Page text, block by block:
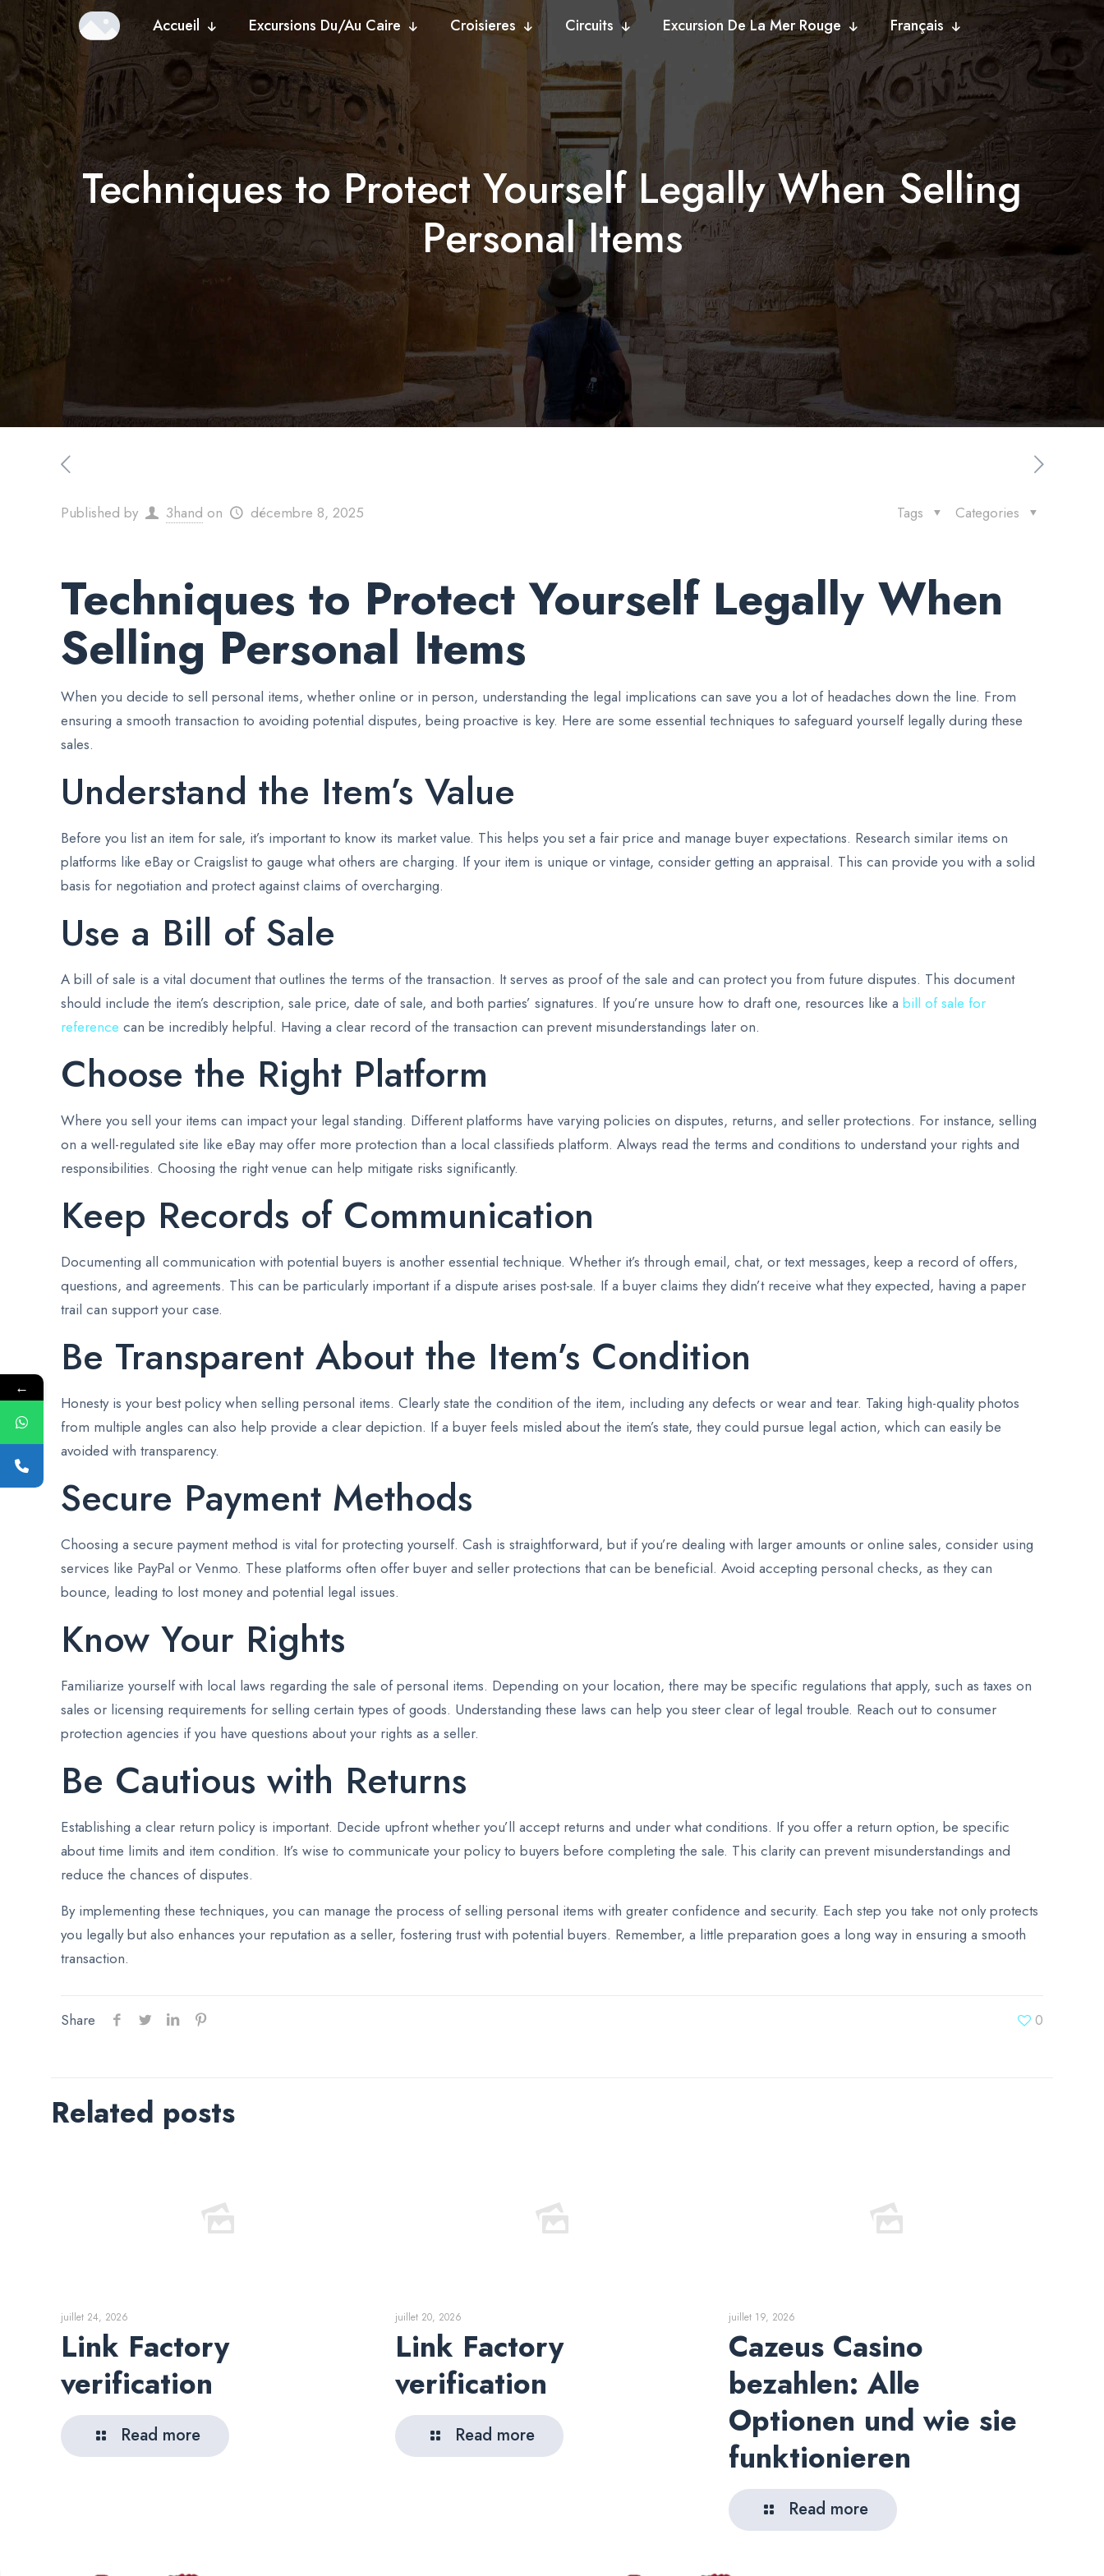
Accueil Excursions Du/Au Caire Croisieres Circuits Excursion De La Mer Rouge Français
Techniques to Protect Yourself Legally When Selling
Personal Items
Published by 3hand on décembre 8, 2025 Categories
Tags
Techniques to Protect Yourself Legally When
Selling Personal Items
When you decide to sell personal items, whether online or in person, understanding the legal implications can save you a lot of headaches down the line. From
ensuring a smooth transaction to avoiding potential disputes, being proactive is key. Here are some essential techniques to safeguard yourself legally during these
sales.
Understand the Item’s Value
Before you list an item for sale, it’s important to know its market value. This helps you set a fair price and manage buyer expectations. Research similar items on
platforms like eBay or Craigslist to gauge what others are charging. If your item is unique or vintage, consider getting an appraisal. This can provide you with a solid
basis for negotiation and protect against claims of overcharging.
Use a Bill of Sale
A bill of sale is a vital document that outlines the terms of the transaction. It serves as proof of the sale and can protect you from future disputes. This document
should include the item’s description, sale price, date of sale, and both parties’ signatures. If you’re unsure how to draft one, resources like abill of sale for
reference can be incredibly helpful. Having a clear record of the transaction can prevent misunderstandings later on.
Choose the Right Platform
Where you sell your items can impact your legal standing. Different platforms have varying policies on disputes, returns, and seller protections. For instance, selling
on a well-regulated site like eBay may offer more protection than a local classifieds platform. Always read the terms and conditions to understand your rights and
responsibilities. Choosing the right venue can help mitigate risks significantly.
Keep Records of Communication
Documenting all communication with potential buyers is another essential technique. Whether it’s through email, chat, or text messages, keep a record of offers,
questions, and agreements. This can be particularly important if a dispute arises post-sale. If a buyer claims they didn’t receive what they expected, having a paper
trail can support your case.
Be Transparent About the Item’s Condition
Honesty is your best policy when selling personal items. Clearly state the condition of the item, including any defects or wear and tear. Taking high-quality photos
from multiple angles can also help provide a clear depiction. If a buyer feels misled about the item’s state, they could pursue legal action, which can easily be
avoided with transparency.
Secure Payment Methods
Choosing a secure payment method is vital for protecting yourself. Cash is straightforward, but if you’re dealing with larger amounts or online sales, consider using
services like PayPal or Venmo. These platforms often offer buyer and seller protections that can be beneficial. Avoid accepting personal checks, as they can
bounce, leading to lost money and potential legal issues.
Know Your Rights
Familiarize yourself with local laws regarding the sale of personal items. Depending on your location, there may be specific regulations that apply, such as taxes on
sales or licensing requirements for selling certain types of goods. Understanding these laws can help you steer clear of legal trouble. Reach out to consumer
protection agencies if you have questions about your rights as a seller.
Be Cautious with Returns
Establishing a clear return policy is important. Decide upfront whether you’ll accept returns and under what conditions. If you offer a return option, be specific
about time limits and item condition. It’s wise to communicate your policy to buyers before completing the sale. This clarity can prevent misunderstandings and
reduce the chances of disputes.
By implementing these techniques, you can manage the process of selling personal items with greater confidence and security. Each step you take not only protects
you legally but also enhances your reputation as a seller, fostering trust with potential buyers. Remember, a little preparation goes a long way in ensuring a smooth
transaction.
Share 0
Related posts
juillet 24, 2026
Link Factory
verification
Read more
juillet 20, 2026
Link Factory
verification
Read more
juillet 19, 2026
Cazeus Casino
bezahlen: Alle
Optionen und wie sie
funktionieren
Read more
←